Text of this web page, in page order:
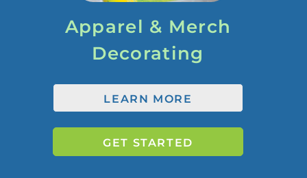
Apparel & Merch
Decorating
LEARN MORE
GET STARTED